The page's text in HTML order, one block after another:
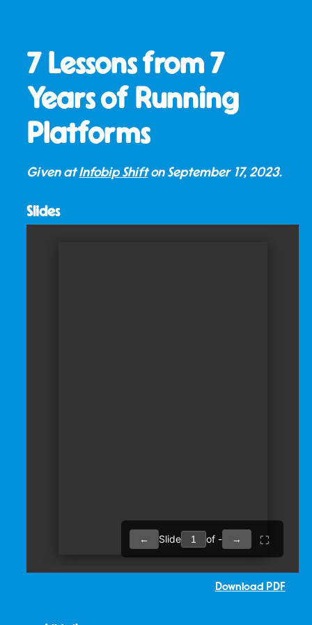
7 Lessons from 7
Years of Running
Platforms
Given atInfobip Shifton September 17, 2023.
Slides
Download PDF